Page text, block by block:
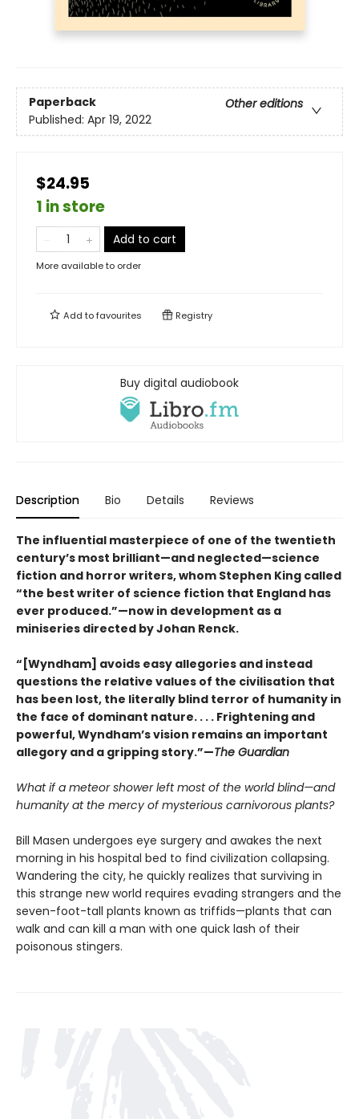
Paperback
Other editions
Published: Apr 19, 2022
$24.95
1 in store
Add to cart
More available to order
Add tofavourites Registry
Buy digital audiobook
Description Bio Details Reviews
The influential masterpiece of one of the twentieth
century’s most brilliant—and neglected—science
fiction and horror writers, whom Stephen King called
“the best writer of science fiction that England has
ever produced.”—now in development as a
miniseries directed by Johan Renck.
“[Wyndham] avoids easy allegories and instead
questions the relative values of the civilisation that
has been lost, the literally blind terror of humanity in
the face of dominant nature. . . . Frightening and
powerful, Wyndham’s vision remains an important
allegory and a gripping story.”—The Guardian
What if a meteor shower left most of the world blind—and
humanity at the mercy of mysterious carnivorous plants?
Bill Masen undergoes eye surgery and awakes the next
morning in his hospital bed to find civilization collapsing.
Wandering the city, he quickly realizes that surviving in
this strange new world requires evading strangers and the
seven-foot-tall plants known as triffids—plants that can
walk and can kill a man with one quick lash of their
poisonous stingers.